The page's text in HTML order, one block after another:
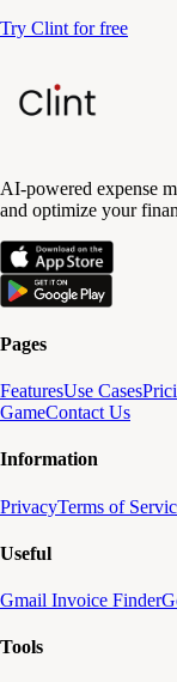
Try Clint for free
AI-powered expense
and optimize your
Pages
FeaturesUse Cases
GameContact Us
Information
PrivacyTerms of
Useful
Gmail Invoice Finder
Tools